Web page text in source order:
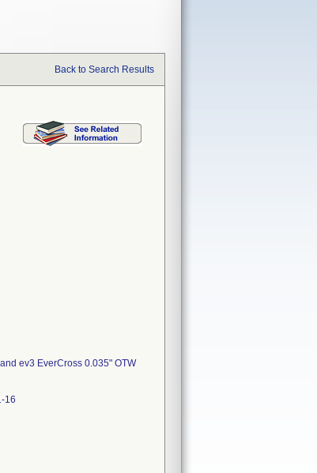
Back to Search Results
ev3 EverCross 0.035" OTW
16